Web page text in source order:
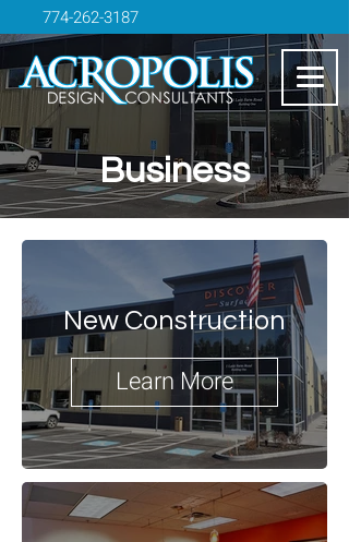
774-262-3187
Business
New Construction
Learn More